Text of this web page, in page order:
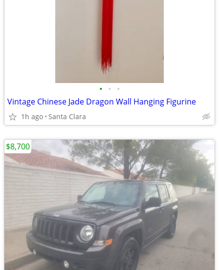
• • •
Vintage Chinese Jade Dragon Wall Hanging Figurine
1h ago Santa Clara
$8,700